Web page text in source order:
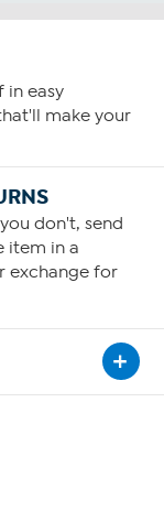
in easy
make your
don't, send
item in a
exchange for